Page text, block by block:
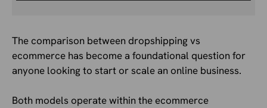
The comparison between dropshipping vs
ecommerce has become a foundational question for
anyone looking to start or scale an online business.
Both models operate within the ecommerce